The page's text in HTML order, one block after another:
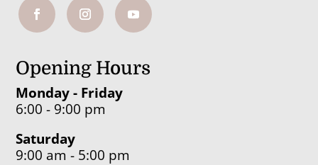
Opening Hours
Monday - Friday
6:00 - 9:00 pm
Saturday
9:00 am - 5:00 pm